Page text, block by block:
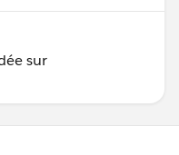
affiliations) {
sur